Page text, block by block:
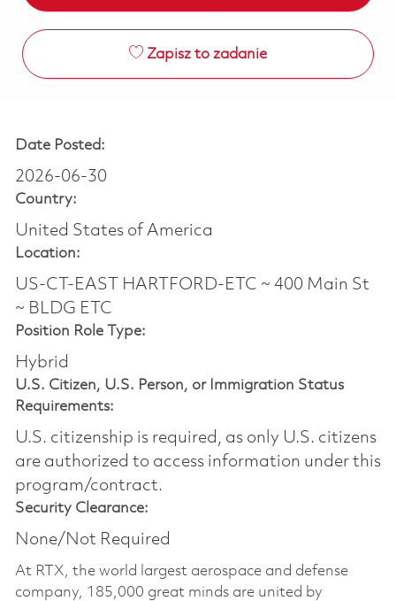
Zapisz to zadanie
Date Posted:
2026-06-30
Country:
United States of America
Location:
US-CT-EAST HARTFORD-ETC ~ 400 Main St
~ BLDG ETC
Position Role Type:
Hybrid
U.S. Citizen, U.S. Person, or Immigration Status
Requirements:
U.S. citizenship is required, as only U.S. citizens
are authorized to access information under this
program/contract.
Security Clearance:
None/Not Required
At RTX, the world largest aerospace and defense
company, 185,000 great minds are united by